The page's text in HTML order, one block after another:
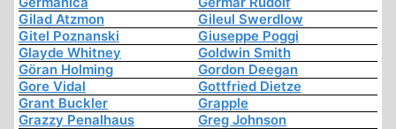
Gilad Atzmon
Gileul Swerdlow
Gitel Poznanski
Giuseppe Poggi
Glayde Whitney
Goldwin Smith
Göran Holming
Gordon Deegan
Gore Vidal
Gottfried Dietze
Grant Buckler
Grapple
Grazzy Penalhaus
Greg Johnson